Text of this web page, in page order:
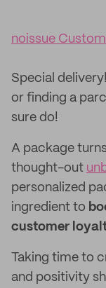
noissue
Special
or finding a
sure do!
A package
thought-out
personalized
ingredient to
customer
Taking time to
and positivity